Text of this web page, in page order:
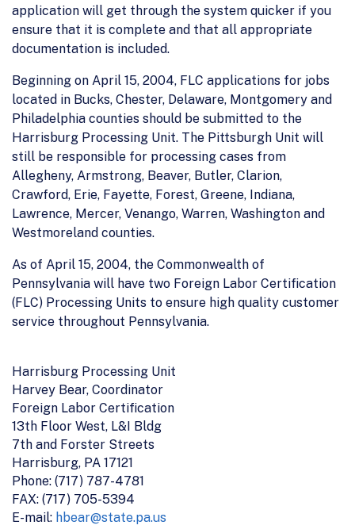
application will get through the system quicker if you
ensure that it is complete and that all appropriate
documentation is included.
Beginning on April 15, 2004, FLC applications for jobs
located in Bucks, Chester, Delaware, Montgomery and
Philadelphia counties should be submitted to the
Harrisburg Processing Unit. The Pittsburgh Unit will
still be responsible for processing cases from
Allegheny, Armstrong, Beaver, Butler, Clarion,
Crawford, Erie, Fayette, Forest, Greene, Indiana,
Lawrence, Mercer, Venango, Warren, Washington and
Westmoreland counties.
As of April 15, 2004, the Commonwealth of
Pennsylvania will have two Foreign Labor Certification
(FLC) Processing Units to ensure high quality customer
service throughout Pennsylvania.
Harrisburg Processing Unit
Harvey Bear, Coordinator
Foreign Labor Certification
13th Floor West, L&I Bldg
7th and Forster Streets
Harrisburg, PA 17121
Phone: (717) 787-4781
FAX: (717) 705-5394
E-mail: hbear@state.pa.us